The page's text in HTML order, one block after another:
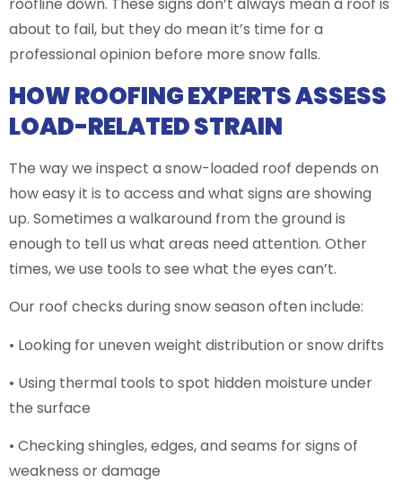
roofline down. These signs don’t always mean a roof is
about to fail, but they do mean it’s time for a
professional opinion before more snow falls.
HOW ROOFING EXPERTS ASSESS
LOAD-RELATED STRAIN
The way we inspect a snow-loaded roof depends on
how easy it is to access and what signs are showing
up. Sometimes a walkaround from the ground is
enough to tell us what areas need attention. Other
times, we use tools to see what the eyes can’t.
Our roof checks during snow season often include:
• Looking for uneven weight distribution or snow drifts
• Using thermal tools to spot hidden moisture under
the surface
• Checking shingles, edges, and seams for signs of
weakness or damage